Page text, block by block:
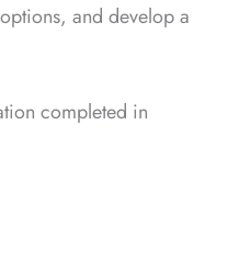
and develop a
completed in